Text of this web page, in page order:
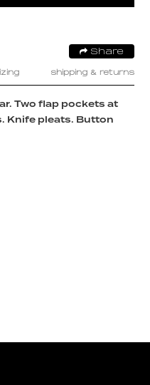
Share
shipping & returns
Two flap pockets at
Knife pleats. Button